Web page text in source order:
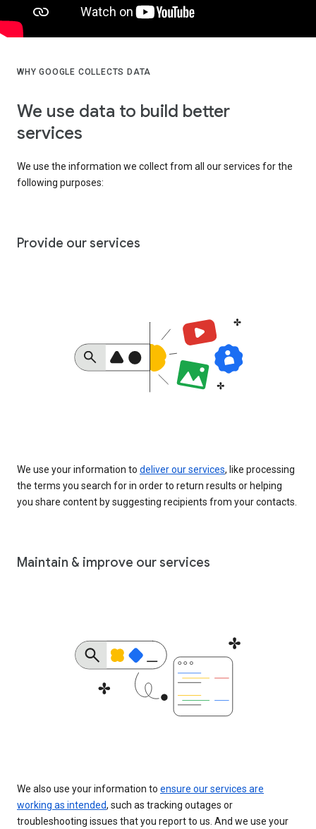
WHY GOOGLE COLLECTS DATA
We use data to build better
services
We use the information we collect from all our services for the
following purposes:
Provide our services
We use your information to deliver our services, like processing
the terms you search for in order to return results or helping
you share content by suggesting recipients from your contacts.
Maintain & improve our services
We also use your information to ensure our services are
working as intended, such as tracking outages or
troubleshooting issues that you report to us. And we use your